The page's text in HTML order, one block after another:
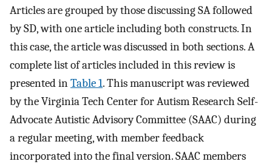
Articles are grouped by those discussing SA followed
by SD, with one article including both constructs. In
this case, the article was discussed in both sections. A
complete list of articles included in this review is
presented inTable 1. This manuscript was reviewed
by the Virginia Tech Center for Autism Research Self-
Advocate Autistic Advisory Committee (SAAC) during
a regular meeting, with member feedback
incorporated into the final version. SAAC members